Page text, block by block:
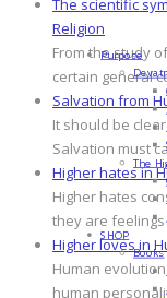
The scientific
Religion
From the study
certain general
Salvation from
It should be
Salvation must
Higher hates in
Higher hates
they are
Higher loves in
Human
human
Purpose
The
SHOP
Books